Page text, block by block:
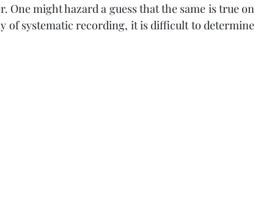
might hazard a guess that the same is true on
of systematic recording, it is difficult to determine